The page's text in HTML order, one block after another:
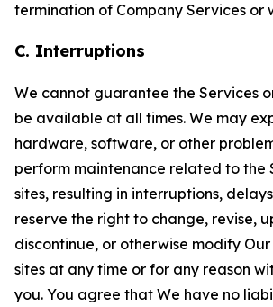
termination of Company Services or
C. Interruptions
We cannot guarantee the Services
be available at all times. We may
hardware, software, or other
perform maintenance related to the
sites, resulting in interruptions,
reserve the right to change, revise,
discontinue, or otherwise modify
sites at any time or for any reason
you. You agree that We have no